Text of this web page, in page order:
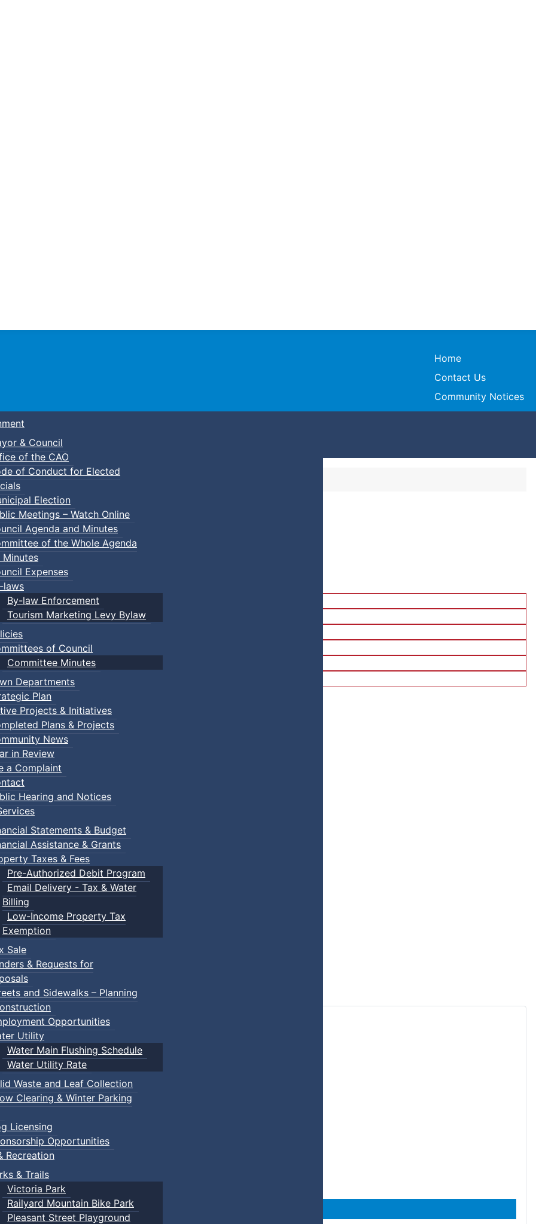
Town of Truro
Home
Contact Us
Community Notices
& Council
of the CAO
of Conduct for Elected
Election
Meetings – Watch Online
Agenda and Minutes
of the Whole Agenda
Minutes
Expenses
laws
By-law Enforcement
Tourism Marketing Levy Bylaw
of Council
Committee Minutes
Departments
Plan
Projects & Initiatives
Plans & Projects
News
in Review
a Complaint
Hearing and Notices
Statements & Budget
Assistance & Grants
Taxes & Fees
Pre-Authorized Debit Program
Email Delivery - Tax & Water
Billing
Low-Income Property Tax
Exemption
Sale
& Requests for
and Sidewalks – Planning
Opportunities
Utility
Water Main Flushing Schedule
Water Utility Rate
Waste and Leaf Collection
Clearing & Winter Parking
Licensing
Opportunities
Recreation
& Trails
Victoria Park
Railyard Mountain Bike Park
Pleasant Street Playground
play.
their own.